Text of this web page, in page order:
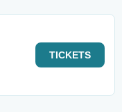
TICKETS